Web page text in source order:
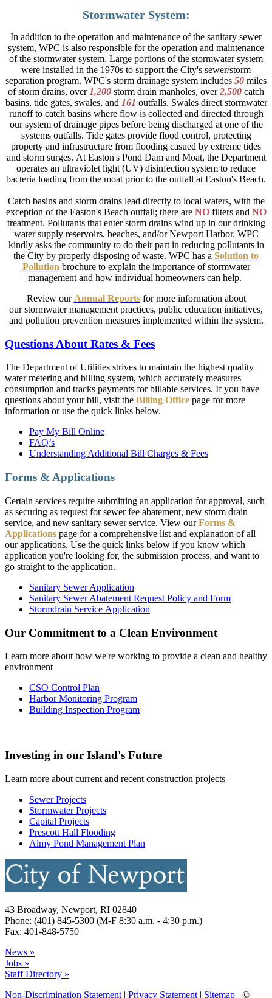
Stormwater System:
In addition to the operation and maintenance of the sanitary sewer
system, WPC is also responsible for the operation and maintenance
of the stormwater system. Large portions of the stormwater system
were installed in the 1970s to support the City's sewer/storm
separation program. WPC's storm drainage system includes 50 miles
of storm drains, over 1,200 storm drain manholes, over2,500 catch
basins, tide gates, swales, and 161 outfalls. Swales direct stormwater
runoff to catch basins where flow is collected and directed through
our system of drainage pipes before being discharged at one of the
systems outfalls. Tide gates provide flood control, protecting
property and infrastructure from flooding casued by extreme tides
and storm surges. At Easton's Pond Dam and Moat, the Department
operates an ultraviolet light (UV) disinfection system to reduce
bacteria loading from the moat prior to the outfall at Easton's Beach.
Catch basins and storm drains lead directly to local waters, with the
exception of the Easton's Beach outfall; there are NOfilters and NO
treatment. Pollutants that enter storm drains wind up in our drinking
water supply reservoirs, beaches, and/or Newport Harbor. WPC
kindly asks the community to do their part in reducing pollutants in
the City by properly disposing of waste. WPC has a Solution to
Pollution brochure to explain the importance of stormwater
management and how individual homeowners can help.
Review our Annual Reportsfor more information about
our stormwater management practices, public education initiatives,
and pollution prevention measures implemented within the system.
Questions About Rates & Fees
The Department of Utilities strives to maintain the highest quality
water metering and billing system, which accurately measures
consumption and tracks payments for billable services. If you have
questions about your bill, visit the Billing Office page for more
information or use the quick links below.
Pay My Bill Online
FAQ’s
Understanding Additional Bill Charges & Fees
Forms & Applications
Certain services require submitting an application for approval, such
as securing as request for sewer fee abatement, new storm drain
service, and new sanitary sewer service. View ourForms &
Applications page for a comprehensive list and explanation of all
our applications. Use the quick links below if you know which
application you're looking for, the submission process, and want to
go straight to the application.
Sanitary Sewer Application
Sanitary Sewer Abatement Request Policy and Form
Stormdrain Service Application
Our Commitment to a Clean Environment
Learn more about how we're working to provide a clean and healthy
environment
CSO Control Plan
Harbor Monitoring Program
Building Inspection Program
Investing in our Island's Future
Learn more about current and recent construction projects
Sewer Projects
Stormwater Projects
Capital Projects
Prescott Hall Flooding
Almy Pond Management Plan
43 Broadway, Newport, RI 02840
Phone: (401) 845-5300 (M-F 8:30 a.m. - 4:30 p.m.)
Fax: 401-848-5750
News »
Jobs »
Staff Directory »
Non-Discrimination Statement | Privacy Statement | Sitemap ©